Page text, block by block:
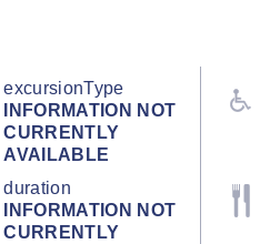
excursionType
INFORMATION NOT
CURRENTLY
AVAILABLE
duration
INFORMATION NOT
CURRENTLY